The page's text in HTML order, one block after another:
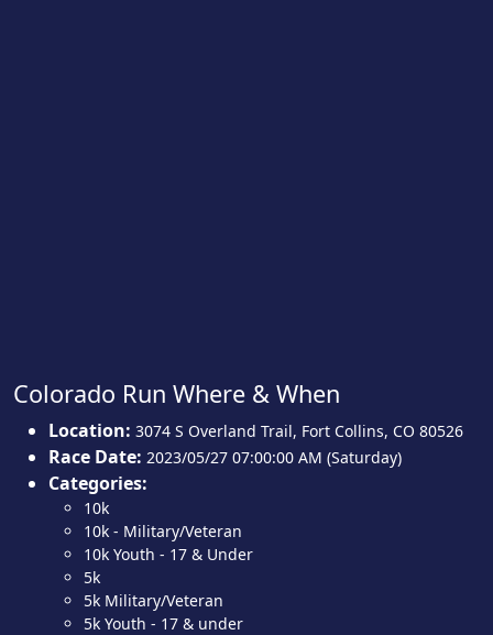
Colorado Run Where & When
Location: 3074 S Overland Trail, Fort Collins, CO 80526
Race Date: 2023/05/27 07:00:00 AM (Saturday)
Categories:
10k
10k - Military/Veteran
10k Youth - 17 & Under
5k
5k Military/Veteran
5k Youth - 17 & under